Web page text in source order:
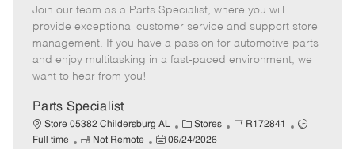
t
e
g
o
b
I
d
T
y
p
e
m
o
t
e
o
s
t
e
d
t
e
Join our team as a Parts Specialist, where you will
provide exceptional customer service and support store
management. If you have a passion for automotive parts
and enjoy multitasking in a fast-paced environment, we
want to hear from you!
Parts Specialist
Store 05382 Childersburg AL
C
a
Stores
J
R172841
J
Full time
R
Not Remote
P
06/24/2026